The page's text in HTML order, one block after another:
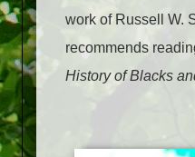
work of Russell W.
recommends
History of Blacks